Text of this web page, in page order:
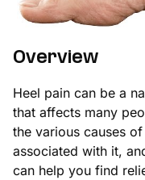
Overview
Heel pain can be a
that affects many
the various causes
associated with it,
can help you find